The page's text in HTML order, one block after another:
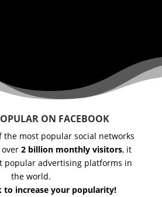
ON FACEBOOK
the most popular social networks
2 billion monthly visitors, it
popular advertising platforms in
the world.
to increase your popularity!